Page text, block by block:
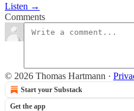
Listen →
Comments
© 2026 Thomas Hartmann ·
Start your Substack
Get the app